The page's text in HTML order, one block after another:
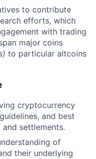
to contribute
efforts, which
with trading
major coins
to particular altcoins
cryptocurrency
and best
settlements.
of
their underlying